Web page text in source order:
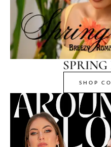
SHOP